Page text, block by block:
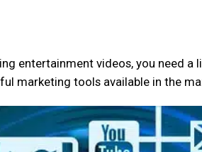
entertainment videos, you need a
marketing tools available in the